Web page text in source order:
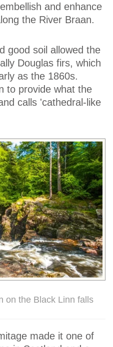
and enhance
the River Braan.
good soil allowed the
Douglas firs, which
as the 1860s.
to provide what the
calls 'cathedral-like
on the Black Linn falls
made it one of